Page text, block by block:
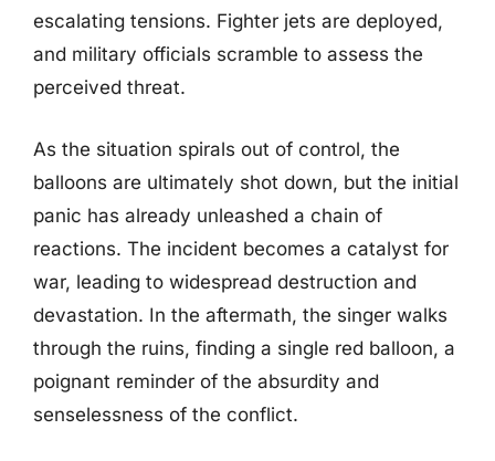
escalating tensions. Fighter jets are deployed,
and military officials scramble to assess the
perceived threat.
As the situation spirals out of control, the
balloons are ultimately shot down, but the initial
panic has already unleashed a chain of
reactions. The incident becomes a catalyst for
war, leading to widespread destruction and
devastation. In the aftermath, the singer walks
through the ruins, finding a single red balloon, a
poignant reminder of the absurdity and
senselessness of the conflict.